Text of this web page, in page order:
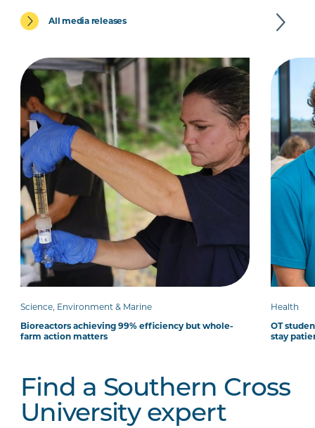
All media releases
Science, Environment & Marine
Bioreactors achieving 99% efficiency but whole-
farm action matters
Health
OT
stay
Find a Southern Cross
University expert